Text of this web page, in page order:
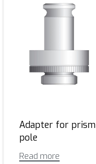
Adapter for prism
pole
Read more